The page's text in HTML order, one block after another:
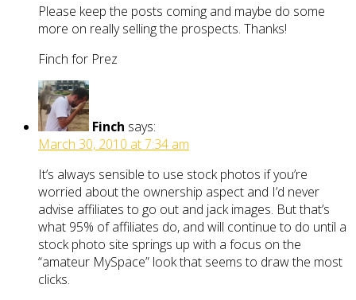
Please keep the posts coming and maybe do some
more on really selling the prospects. Thanks!
Finch for Prez
Finch says:
March 30, 2010 at 7:34 am
It’s always sensible to use stock photos if you’re
worried about the ownership aspect and I’d never
advise affiliates to go out and jack images. But that’s
what 95% of affiliates do, and will continue to do until a
stock photo site springs up with a focus on the
“amateur MySpace” look that seems to draw the most
clicks.